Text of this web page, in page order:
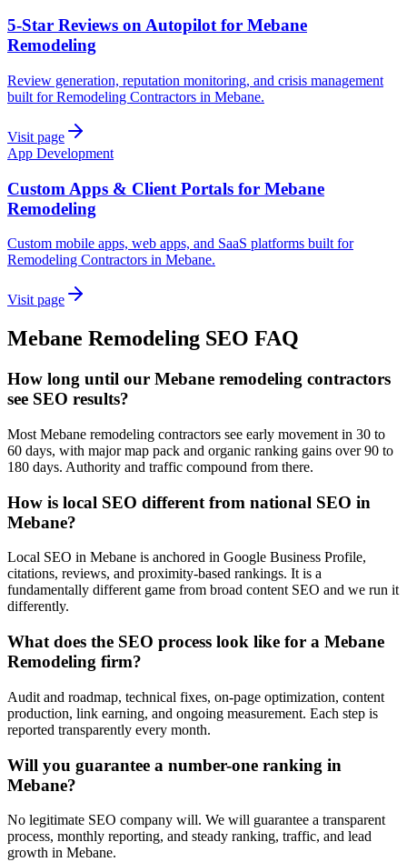
5-Star Reviews on Autopilot for Mebane
Remodeling
Review generation, reputation monitoring, and crisis management
built for Remodeling Contractors in Mebane.
Visit page
App Development
Custom Apps & Client Portals for Mebane
Remodeling
Custom mobile apps, web apps, and SaaS platforms built for
Remodeling Contractors in Mebane.
Visit page
Mebane Remodeling SEO FAQ
How long until our Mebane remodeling contractors
see SEO results?
Most Mebane remodeling contractors see early movement in 30 to
60 days, with major map pack and organic ranking gains over 90 to
180 days. Authority and traffic compound from there.
How is local SEO different from national SEO in
Mebane?
Local SEO in Mebane is anchored in Google Business Profile,
citations, reviews, and proximity-based rankings. It is a
fundamentally different game from broad content SEO and we run it
differently.
What does the SEO process look like for a Mebane
Remodeling firm?
Audit and roadmap, technical fixes, on-page optimization, content
production, link earning, and ongoing measurement. Each step is
reported transparently every month.
Will you guarantee a number-one ranking in
Mebane?
No legitimate SEO company will. We will guarantee a transparent
process, monthly reporting, and steady ranking, traffic, and lead
growth in Mebane.